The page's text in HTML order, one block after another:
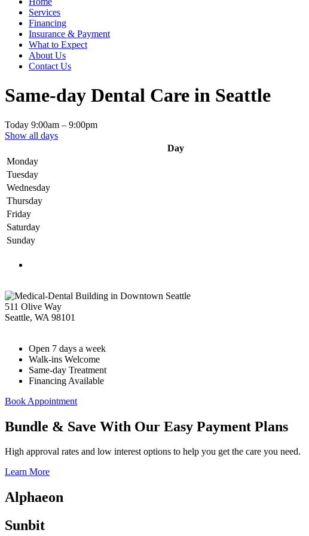
Services
Financing
Insurance & Payment
What to Expect
About Us
Contact Us
Same-day Dental Care in Seattle
Today 9:00am – 9:00pm
Show all days
Day
Monday
Tuesday
Wednesday
Thursday
Friday
Saturday
Sunday
511 Olive Way
Seattle, WA 98101
Open 7 days a week
Walk-ins Welcome
Same-day Treatment
Financing Available
Book Appointment
Bundle & Save With Our Easy Payment Plans
High approval rates and low interest options to help you get the care you need.
Learn More
Alphaeon
Sunbit